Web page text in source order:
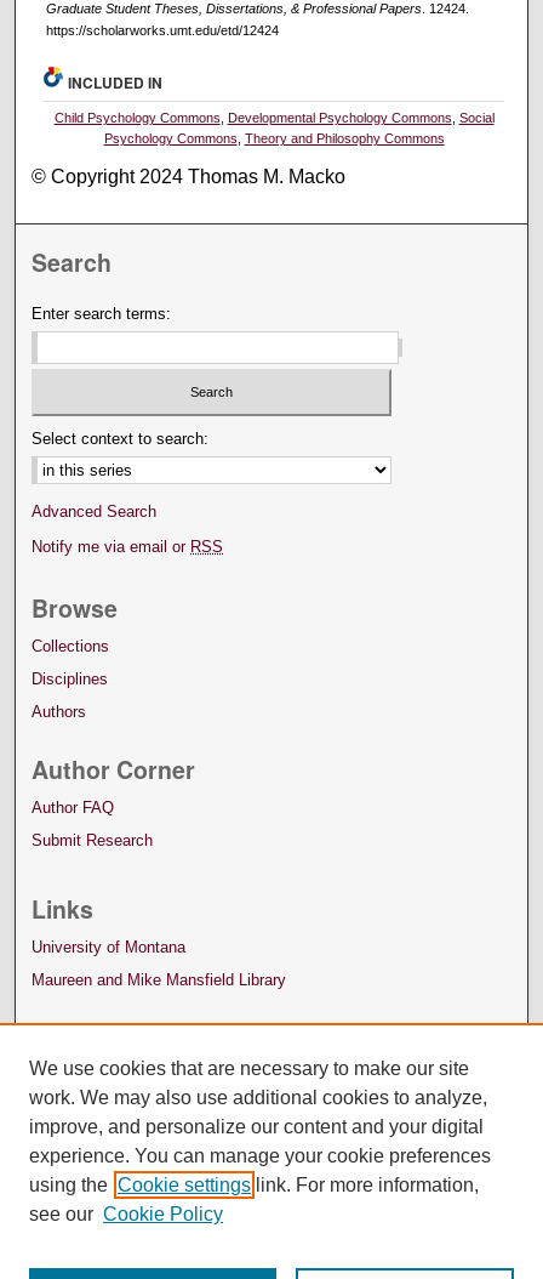
Graduate Student Theses, Dissertations, & Professional Papers. 12424.
https://scholarworks.umt.edu/etd/12424
INCLUDED IN
Child Psychology Commons Developmental Psychology Commons Social
Psychology Commons Theory and Philosophy Commons
© Copyright 2024 Thomas M. Macko
Search
Enter search terms:
Select context to search:
Advanced Search
Notify me via email or RSS
Browse
Collections
Disciplines
Authors
Author Corner
Author FAQ
Submit Research
Links
University of Montana
Maureen and Mike Mansfield Library
We use cookies that are necessary to make our site
work. We may also use additional cookies to analyze,
improve, and personalize our content and your digital
experience. You can manage your cookie preferences
using the Cookie settings link. For more information,
see our Cookie Policy